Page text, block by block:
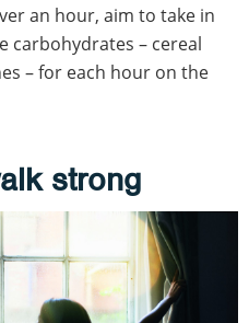
an hour, aim to take in
carbohydrates – cereal
– for each hour on the
strong